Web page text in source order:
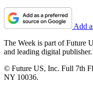
Add
The Week is part of Future
and leading digital publisher.
© Future US, Inc. Full 7th
NY 10036.